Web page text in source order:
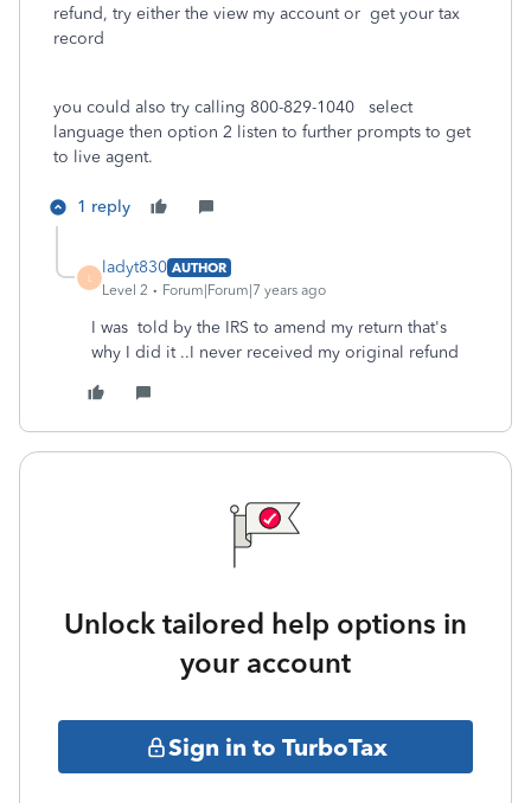
refund, try either the view my account or get your tax
record
you could also try calling 800-829-1040 select
language then option 2 listen to further prompts to get
to live agent.
1 reply
L
ladyt830 AUTHOR
Level 2
Forum|Forum|7 years ago
I was told by the IRS to amend my return that's
why I did it ..I never received my original refund
Unlock tailored help options in
your account
Sign in to TurboTax